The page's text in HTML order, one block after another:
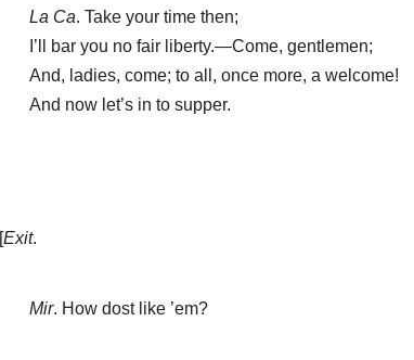
La Ca. Take your time then;
I’ll bar you no fair liberty.—Come, gentlemen;
And, ladies, come; to all, once more, a welcome!
And now let’s in to supper.
[Exit.
Mir. How dost like ’em?